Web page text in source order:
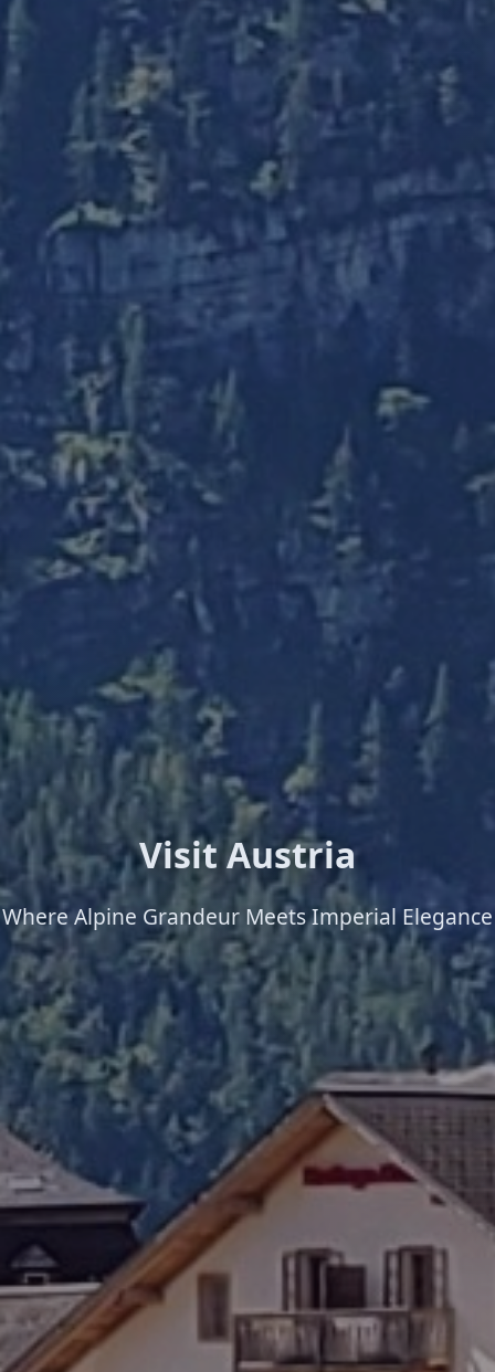
Visit Austria
Where Alpine Grandeur Meets Imperial Elegance